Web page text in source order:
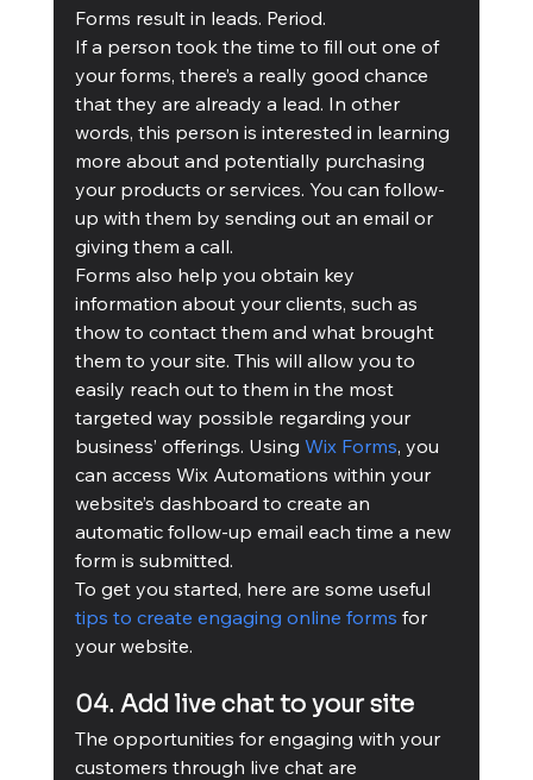
Forms result in leads. Period.
If a person took the time to fill out one of
your forms, there’s a really good chance
that they are already a lead. In other
words, this person is interested in learning
more about and potentially purchasing
your products or services. You can follow-
up with them by sending out an email or
giving them a call.
Forms also help you obtain key
information about your clients, such as
thow to contact them and what brought
them to your site. This will allow you to
easily reach out to them in the most
targeted way possible regarding your
business’ offerings. Using Wix Forms, you
can access Wix Automations within your
website’s dashboard to create an
automatic follow-up email each time a new
form is submitted.
To get you started, here are some useful
tips to create engaging online forms for
your website.
04. Add live chat to your site
The opportunities for engaging with your
customers through live chat are